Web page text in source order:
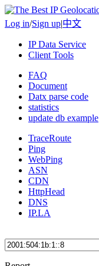
Log in/Sign up|中文
IP Data Service
Client Tools
FAQ
Document
Datx parse code
statistics
update db example
TraceRoute
Ping
WebPing
ASN
CDN
HttpHead
DNS
IP.LA